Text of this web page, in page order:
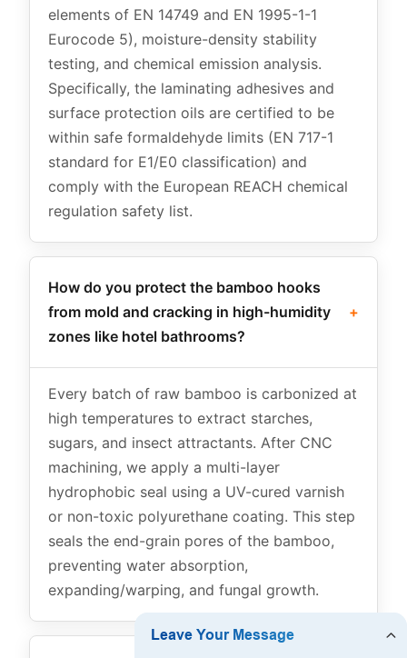
elements of EN 14749 and EN 1995-1-1
Eurocode 5), moisture-density stability
testing, and chemical emission analysis.
Specifically, the laminating adhesives and
surface protection oils are certified to be
within safe formaldehyde limits (EN 717-1
standard for E1/E0 classification) and
comply with the European REACH chemical
regulation safety list.
How do you protect the bamboo hooks
from mold and cracking in high-humidity
zones like hotel bathrooms?
+
Every batch of raw bamboo is carbonized at
high temperatures to extract starches,
sugars, and insect attractants. After CNC
machining, we apply a multi-layer
hydrophobic seal using a UV-cured varnish
or non-toxic polyurethane coating. This step
seals the end-grain pores of the bamboo,
preventing water absorption,
expanding/warping, and fungal growth.